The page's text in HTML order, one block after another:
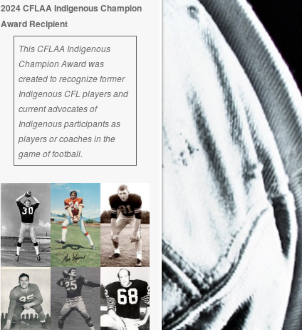
2024 CFLAA Indigenous Champion
Award Recipient
This CFLAA Indigenous
Champion Award was
created to recognize former
Indigenous CFL players and
current advocates of
Indigenous participants as
players or coaches in the
game of football.